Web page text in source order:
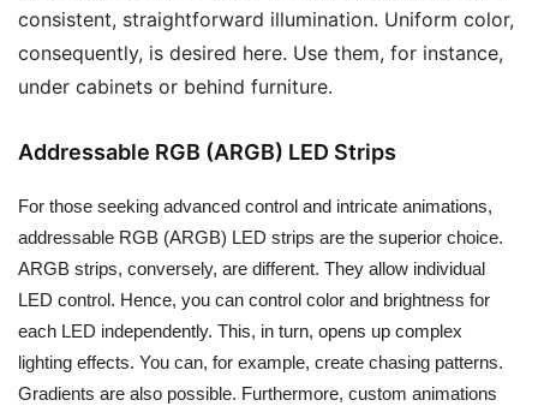
consistent, straightforward illumination. Uniform color,
consequently, is desired here. Use them, for instance,
under cabinets or behind furniture.
Addressable RGB (ARGB) LED Strips
For those seeking advanced control and intricate animations,
addressable RGB (ARGB) LED strips are the superior choice.
ARGB strips, conversely, are different. They allow individual
LED control. Hence, you can control color and brightness for
each LED independently. This, in turn, opens up complex
lighting effects. You can, for example, create chasing patterns.
Gradients are also possible. Furthermore, custom animations